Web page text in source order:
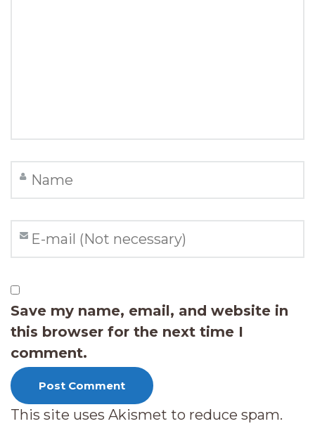
Save my name, email, and website in
this browser for the next time I
comment.
This site uses Akismet to reduce spam.